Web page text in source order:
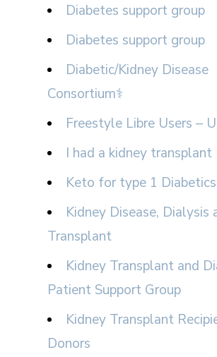
Diabetes support group
Diabetes support group
Diabetic/Kidney Disease
Consortium⚕
Freestyle Libre Users –
I had a kidney transplant
Keto for type 1 Diabetics
Kidney Disease, Dialysis
Transplant
Kidney Transplant and
Patient Support Group
Kidney Transplant
Donors